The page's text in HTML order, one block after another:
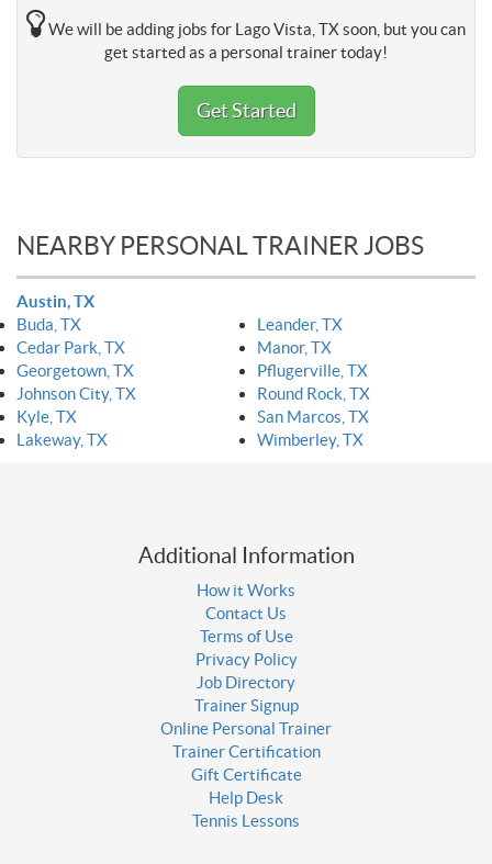
We will be adding jobs for Lago Vista, TX soon, but you can
get started as a personal trainer today!
Get Started
NEARBY PERSONAL TRAINER JOBS
Austin, TX
Buda, TX
Cedar Park, TX
Georgetown, TX
Johnson City, TX
Kyle, TX
Lakeway, TX
Leander, TX
Manor, TX
Pflugerville, TX
Round Rock, TX
San Marcos, TX
Wimberley, TX
Additional Information
How it Works
Contact Us
Terms of Use
Privacy Policy
Job Directory
Trainer Signup
Online Personal Trainer
Trainer Certification
Gift Certificate
Help Desk
Tennis Lessons